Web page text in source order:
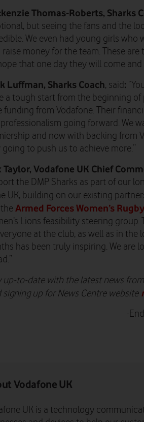
Thomas-Roberts, Sharks
but seeing the fans and the
We even had young girls who
raise money for the team. These
that one day they will come and
Luffman, Sharks Coach, said:
a tough start from the beginning of
funding from Vodafone. Their
going forward. We
and now with backing from
to push us to achieve more.”
Taylor, Vodafone UK Chief
the DMP Sharks as part of our
UK, building on our existing
Armed Forces Women’s
Lions feasibility steering
at the club, as well as in
has been truly inspiring. We are
up-to-date with the latest news
signing up for News Centre website
-
Vodafone UK
UK is a technology